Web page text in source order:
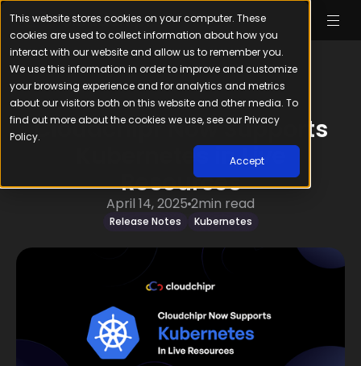
This website stores cookies on your computer. These
cookies are used to collect information about how you
interact with our website and allow us to remember you.
We use this information in order to improve and customize
your browsing experience and for analytics and metrics
about our visitors both on this website and other media. To
find out more about the cookies we use, see our Privacy
Policy.
Accept
Cloudchipr Now Supports
Kubernetes in Live
Resources
April 14, 2025 2min read
Release Notes Kubernetes